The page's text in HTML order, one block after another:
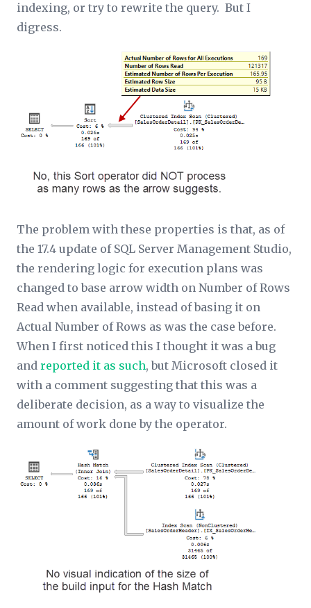
indexing, or try to rewrite the query. But I
digress.
The problem with these properties is that, as of
the 17.4 update of SQL Server Management Studio,
the rendering logic for execution plans was
changed to base arrow width on Number of Rows
Read when available, instead of basing it on
Actual Number of Rows as was the case before.
When I first noticed this I thought it was a bug
and reported it as such, but Microsoft closed it
with a comment suggesting that this was a
deliberate decision, as a way to visualize the
amount of work done by the operator.